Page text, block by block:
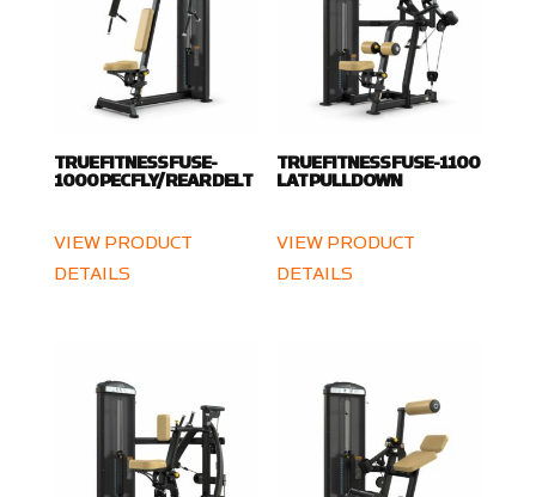
TRUE FITNESS FUSE-
1000 PEC FLY/ REAR DELT
VIEW PRODUCT
DETAILS
TRUE FITNESS FUSE-1100
LAT PULLDOWN
VIEW PRODUCT
DETAILS